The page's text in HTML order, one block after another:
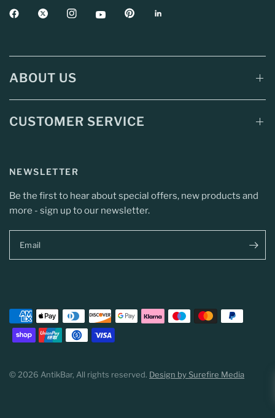
ABOUT US
CUSTOMER SERVICE
NEWSLETTER
Be the first to hear about special offers, new products and
more - sign up to our newsletter.
Email
© 2026 AntikBar, All rights reserved. Design by Surefire Media